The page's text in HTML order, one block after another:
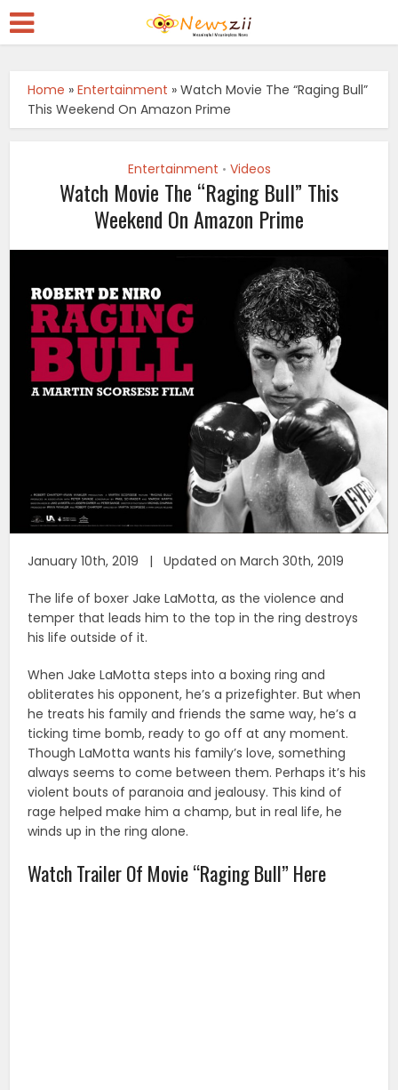
Home »Entertainment »Watch Movie The “Raging Bull”
This Weekend On Amazon Prime
Entertainment • Videos
Watch Movie The “Raging Bull” This
Weekend On Amazon Prime
January 10th, 2019 | Updated on March 30th, 2019
The life of boxer Jake LaMotta, as the violence and
temper that leads him to the top in the ring destroys
his life outside of it.
When Jake LaMotta steps into a boxing ring and
obliterates his opponent, he’s a prizefighter. But when
he treats his family and friends the same way, he’s a
ticking time bomb, ready to go off at any moment.
Though LaMotta wants his family’s love, something
always seems to come between them. Perhaps it’s his
violent bouts of paranoia and jealousy. This kind of
rage helped make him a champ, but in real life, he
winds up in the ring alone.
Watch Trailer Of Movie “Raging Bull” Here